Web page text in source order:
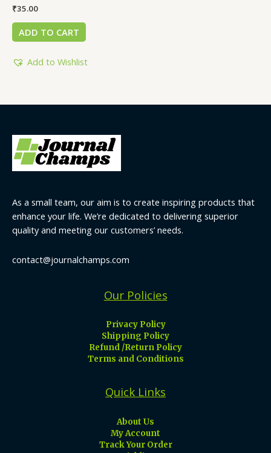
₹35.00
ADD TO CART
Add to Wishlist
As a small team, our aim is to create inspiring products that
enhance your life. We’re dedicated to delivering superior
quality and meeting our customers’ needs.
contact@journalchamps.com
Our Policies
Privacy Policy
Shipping Policy
Refund /Return Policy
Terms and Conditions
Quick Links
About Us
My Account
Track Your Order